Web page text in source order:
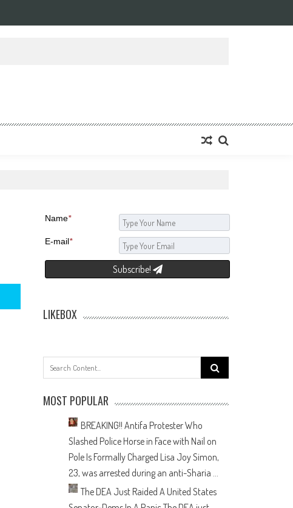
Name*
E-mail*
Subscribe!
LIKEBOX
MOST POPULAR
BREAKING!! Antifa Protester Who
Slashed Police Horse in Face with Nail on
Pole Is Formally Charged Lisa Joy Simon,
23, was arrested during an anti-Sharia ...
The DEA Just Raided A United States